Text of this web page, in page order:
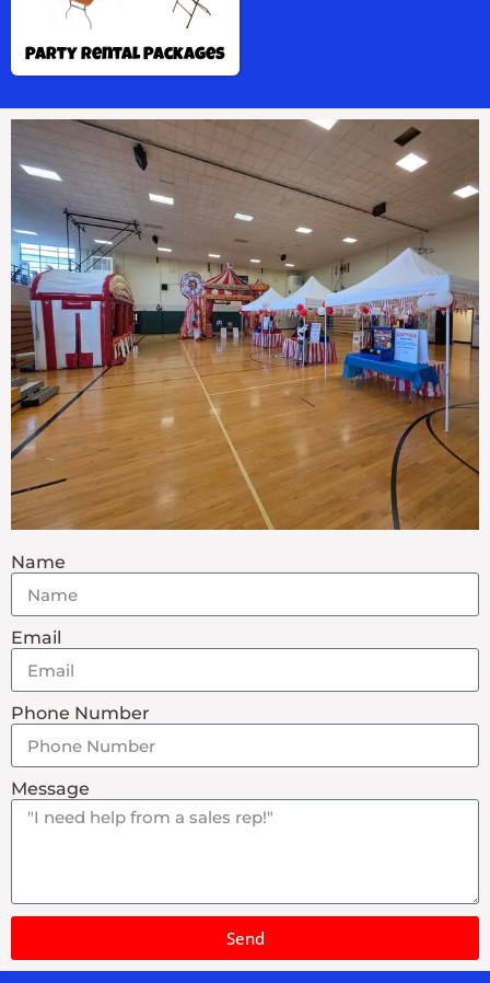
Party Rental Packages
Name
Email
Phone Number
Message
Send